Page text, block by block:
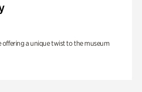
offering a unique twist to the museum